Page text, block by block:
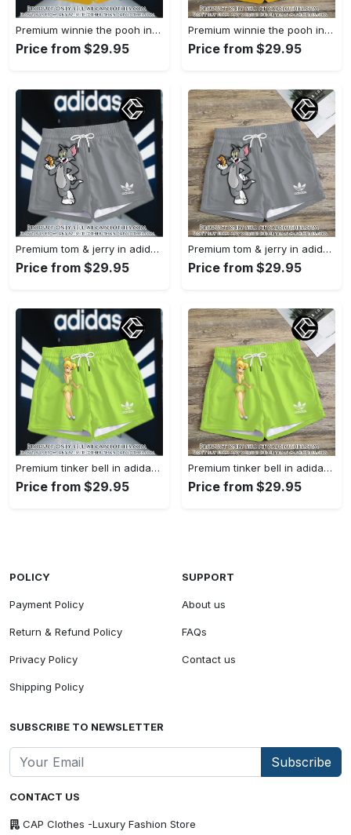
Premium winnie the pooh in adidas women shorts lady beach shorts wms1083 cc1940076
Price from $29.95
Premium winnie the pooh in adidas women shorts lady beach shorts wms1083 cc1939999
Price from $29.95
Premium tom & jerry in adidas women shorts lady beach shorts wms1074 cc1939590
Price from $29.95
Premium tom & jerry in adidas women shorts lady beach shorts wms1074 cc1939364
Price from $29.95
Premium tinker bell in adidas women shorts lady beach shorts wms1073 cc1938380
Price from $29.95
Premium tinker bell in adidas women shorts lady beach shorts wms1073 cc1938308
Price from $29.95
CONTACT US
CAP Clothes -Luxury Fashion Store
POLICY
Payment Policy
Return & Refund Policy
Privacy Policy
Shipping Policy
SUPPORT
About us
FAQs
Contact us
SUBSCRIBE TO NEWSLETTER
Subscribe